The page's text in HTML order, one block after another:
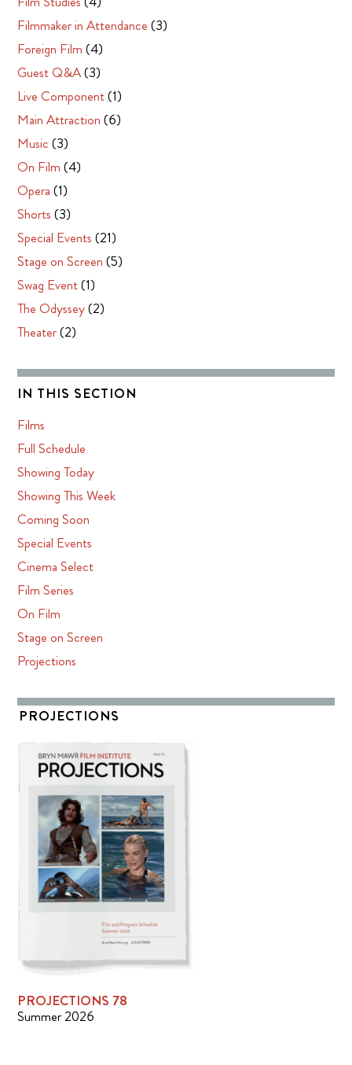
Filmmaker in Attendance (3)
Foreign Film (4)
Guest Q&A(3)
Live Component(1)
Main Attraction (6)
Music (3)
On Film (4)
Opera (1)
Shorts (3)
Special Events (21)
Stage on Screen (5)
Swag Event(1)
The Odyssey(2)
Theater(2)
IN THIS SECTION
Films
Full Schedule
Showing Today
Showing This Week
Coming Soon
Special Events
Cinema Select
Film Series
On Film
Stage on Screen
Projections
PROJECTIONS
PROJECTIONS 78
Summer 2026